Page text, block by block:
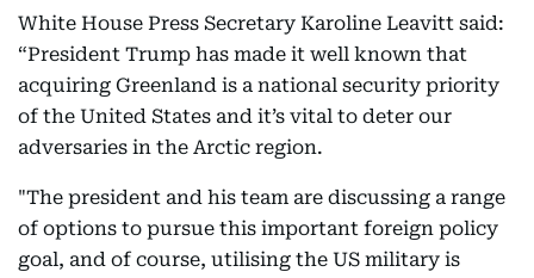
White House Press Secretary Karoline Leavitt said:
“President Trump has made it well known that
acquiring Greenland is a national security priority
of the United States and it’s vital to deter our
adversaries in the Arctic region.
"The president and his team are discussing a range
of options to pursue this important foreign policy
goal, and of course, utilising the US military is